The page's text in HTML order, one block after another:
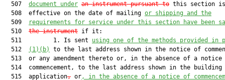
  507
document under an instrument pursuant to this section is
  508  effective on the date of mailing
or shipping and the
  509
requirements for service under this section have been
  510
the instrument if it:
  511         1. Is sent
using one of the methods provided in
  512
(1)(b)
to the last address shown in the notice of
513  or any amendment thereto or, in the absence of a notice
514  commencement, to the last address shown in the building
  515  application
, or, in the absence of a notice of